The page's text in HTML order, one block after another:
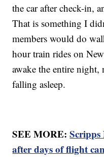
the car after check-in,
That is something I
members would do
hour train rides on
awake the entire
falling asleep.
SEE MORE:
after days of flight